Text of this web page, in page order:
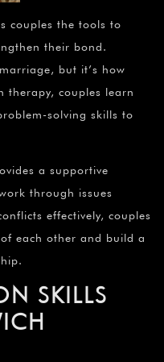
couples the tools to
their bond.
but it’s how
therapy, couples learn
solving skills to
a supportive
through issues
effectively, couples
each other and build a
SKILLS